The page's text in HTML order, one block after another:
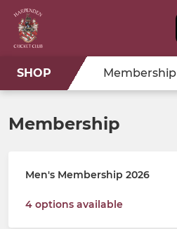
SHOP Membership
Membership
Men's Membership 2026
4 options available